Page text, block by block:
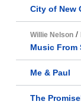
City of New
Willie Nelson /
Music From
Me & Paul
The